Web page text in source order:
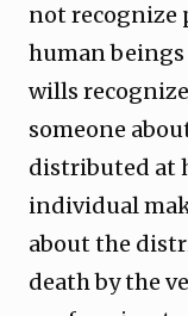
not recognize
human
wills
someone
distributed at
individual
about the
death by the